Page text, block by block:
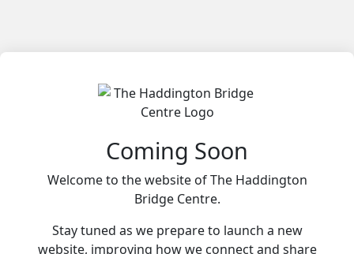
Coming Soon
Welcome to the website of The Haddington
Bridge Centre.
Stay tuned as we prepare to launch a new
website, improving how we connect and share